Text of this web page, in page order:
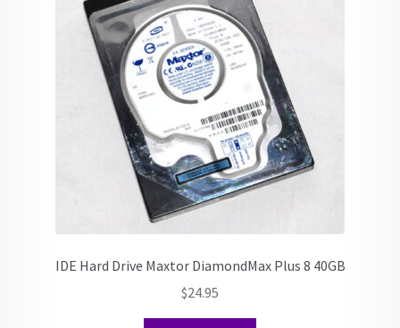
IDE Hard Drive Maxtor DiamondMax Plus 8 40GB
$24.95